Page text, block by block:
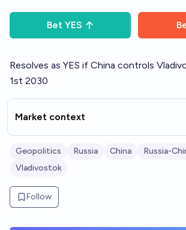
Bet YES
Resolves as YES if China controls
1st 2030
Market context
Geopolitics Russia China
Russia-
Vladivostok
Follow